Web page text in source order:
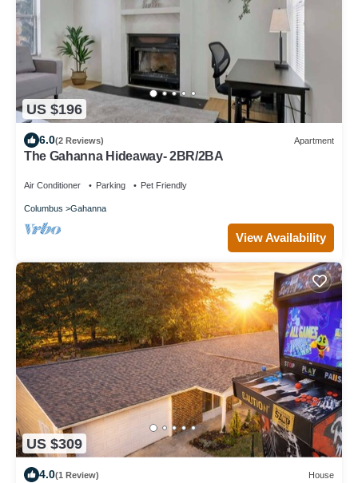
US $196
6.0(2 Reviews) Apartment
The Gahanna Hideaway- 2BR/2BA
Air Conditioner Parking Pet Friendly
Columbus Gahanna
View Availability
US $309
4.0(1 Review) House